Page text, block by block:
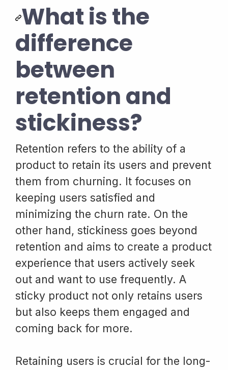
What is the
difference
between
retention and
stickiness?
Retention refers to the ability of a
product to retain its users and prevent
them from churning. It focuses on
keeping users satisfied and
minimizing the churn rate. On the
other hand, stickiness goes beyond
retention and aims to create a product
experience that users actively seek
out and want to use frequently. A
sticky product not only retains users
but also keeps them engaged and
coming back for more.
Retaining users is crucial for the long-